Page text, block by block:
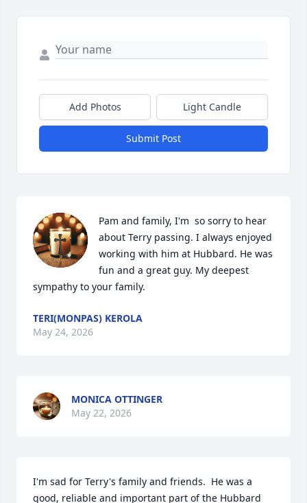
Add Photos Light Candle
Submit Post
Pam and family, I'm  so sorry to hear
about Terry passing. I always enjoyed
working with him at Hubbard. He was
fun and a great guy. My deepest
sympathy to your family.
TERI(MONPAS) KEROLA
May 24, 2026
MONICA OTTINGER
May 22, 2026
I'm sad for Terry's family and friends.  He was a
good, reliable and important part of the Hubbard